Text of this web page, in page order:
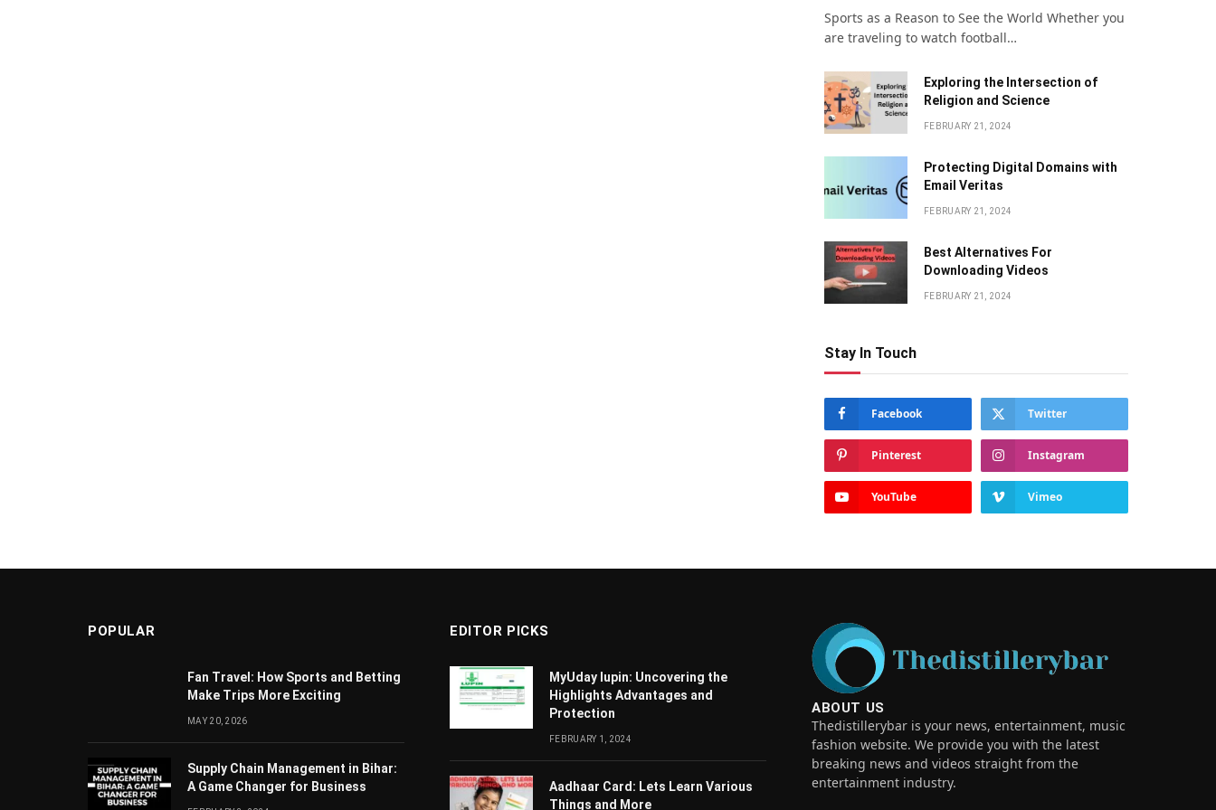
Sports as a Reason to See the World Whether you
are traveling to watch football…
Exploring the Intersection of
Religion and Science
FEBRUARY 21, 2024
Protecting Digital Domains with
Email Veritas
FEBRUARY 21, 2024
Bеst Altеrnativеs For
Downloading Vidеos
FEBRUARY 21, 2024
Stay In Touch
Facebook Twitter
Pinterest Instagram
YouTube Vimeo
POPULAR
Fan Travel: How Sports and Betting
Make Trips More Exciting
MAY 20, 2026
Supply Chain Managеmеnt in Bihar:
A Gamе Changеr for Businеss
EDITOR PICKS
MyUday lupin: Uncovering the
Highlights Advantages and
Protection
FEBRUARY 1, 2024
Aadhaar Card: Lets Learn Various
Things and More
ABOUT US
Thedistillerybar is your news, entertainment, music
fashion website. We provide you with the latest
breaking news and videos straight from the
entertainment industry.